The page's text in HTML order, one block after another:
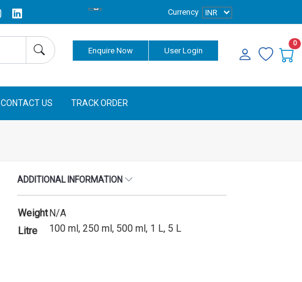
Currency
Enquire Now User Login
0
CONTACT US TRACK ORDER
ADDITIONAL INFORMATION
WeightN/A
Litre
100 ml, 250 ml, 500 ml, 1 L, 5 L